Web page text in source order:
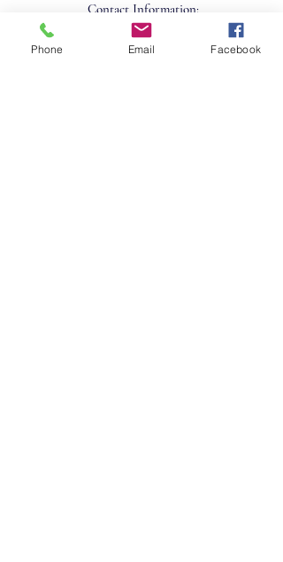
Contact Information:
mattan@genealogyjungle.com
+43-676-574-2722
Phone Email Facebook